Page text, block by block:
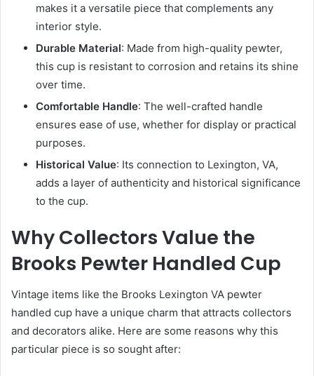
makes it a versatile piece that complements any
interior style.
Durable Material: Made from high-quality pewter,
this cup is resistant to corrosion and retains its shine
over time.
Comfortable Handle: The well-crafted handle
ensures ease of use, whether for display or practical
purposes.
Historical Value: Its connection to Lexington, VA,
adds a layer of authenticity and historical significance
to the cup.
Why Collectors Value the
Brooks Pewter Handled Cup
Vintage items like the Brooks Lexington VA pewter
handled cup have a unique charm that attracts collectors
and decorators alike. Here are some reasons why this
particular piece is so sought after: